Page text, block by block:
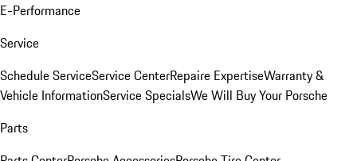
E-Performance
Service
Schedule ServiceService CenterRepaire ExpertiseWarranty &
Vehicle InformationService SpecialsWe Will Buy Your Porsche
Parts